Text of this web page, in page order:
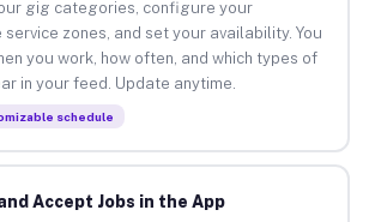
gig categories, configure your
service zones, and set your availability. You
you work, how often, and which types of
in your feed. Update anytime.
schedule
Accept Jobs in the App